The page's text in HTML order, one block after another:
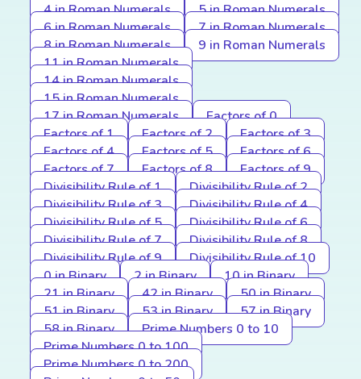
4 in Roman Numerals
5 in Roman Numerals
6 in Roman Numerals
7 in Roman Numerals
8 in Roman Numerals
9 in Roman Numerals
11 in Roman Numerals
14 in Roman Numerals
15 in Roman Numerals
17 in Roman Numerals
Factors of 0
Factors of 1
Factors of 2
Factors of 3
Factors of 4
Factors of 5
Factors of 6
Factors of 7
Factors of 8
Factors of 9
Divisibility Rule of 1
Divisibility Rule of 2
Divisibility Rule of 3
Divisibility Rule of 4
Divisibility Rule of 5
Divisibility Rule of 6
Divisibility Rule of 7
Divisibility Rule of 8
Divisibility Rule of 9
Divisibility Rule of 10
0 in Binary
2 in Binary
10 in Binary
21 in Binary
42 in Binary
50 in Binary
51 in Binary
53 in Binary
57 in Binary
58 in Binary
Prime Numbers 0 to 10
Prime Numbers 0 to 100
Prime Numbers 0 to 200